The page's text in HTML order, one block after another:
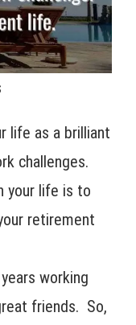
life as a brilliant
challenges.
your life is to
retirement
working
friends. So,